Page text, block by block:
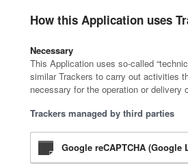
How this Application uses
Necessary
This Application uses so-called
similar Trackers to carry out activities
necessary for the operation or delivery
Trackers managed by third parties
Google reCAPTCHA (Google